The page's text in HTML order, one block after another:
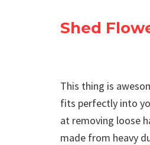
Shed
This thing is
fits perfectly into
at removing loose
made from heavy